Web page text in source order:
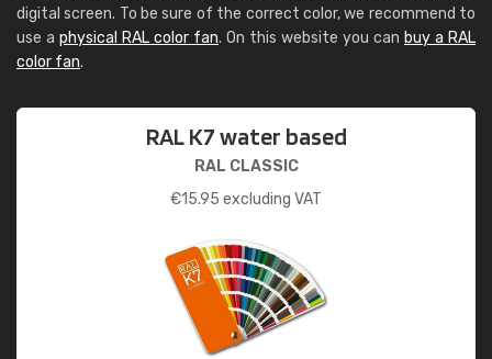
digital screen. To be sure of the correct color, we recommend to
use a physical RAL color fan. On this website you can buy a RAL
color fan.
RAL K7 water based
RAL CLASSIC
€15.95 excluding VAT